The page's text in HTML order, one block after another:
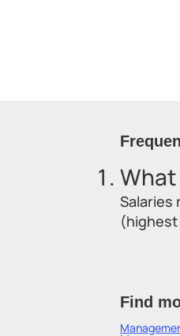
Salaries
(highest
Find